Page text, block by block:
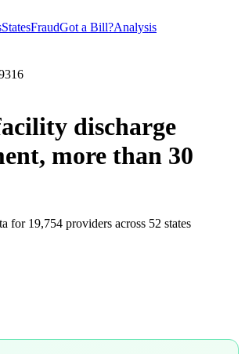
StatesFraudGot a Bill?Analysis
discharge
more than 30
for 19,754 providers across 52 states